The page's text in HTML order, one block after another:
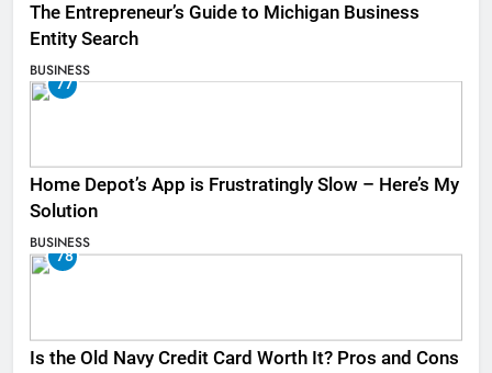
The Entrepreneur’s Guide to Michigan Business
Entity Search
BUSINESS
77
Home Depot’s App is Frustratingly Slow – Here’s My
Solution
BUSINESS
78
Is the Old Navy Credit Card Worth It? Pros and Cons